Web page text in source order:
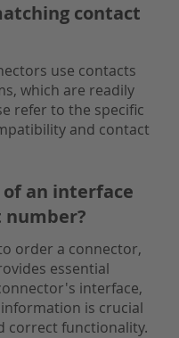
contact
use contacts
which are readily
refer to the specific
and contact
an interface
number?
order a connector,
essential
interface,
is crucial
correct functionality.